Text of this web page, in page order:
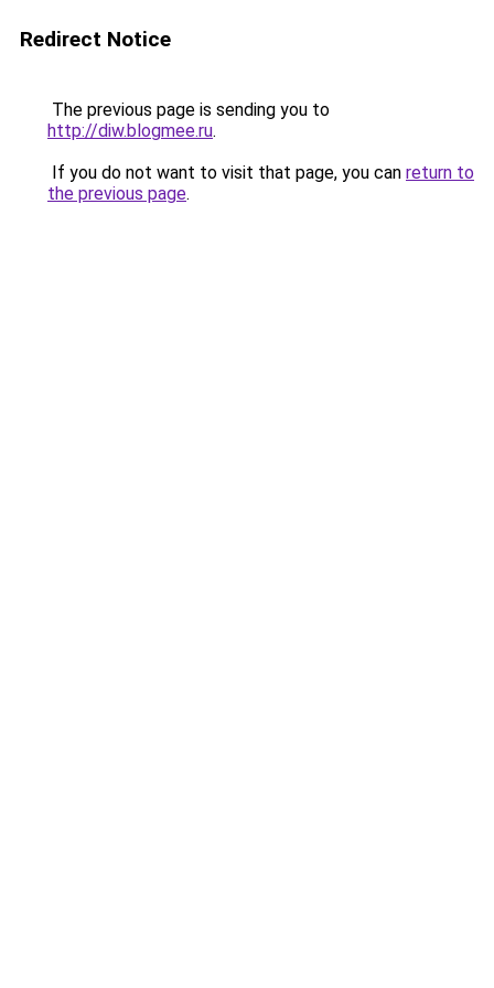
Redirect Notice
The previous page is sending you to
http://diw.blogmee.ru.
If you do not want to visit that page, you can return to
the previous page.